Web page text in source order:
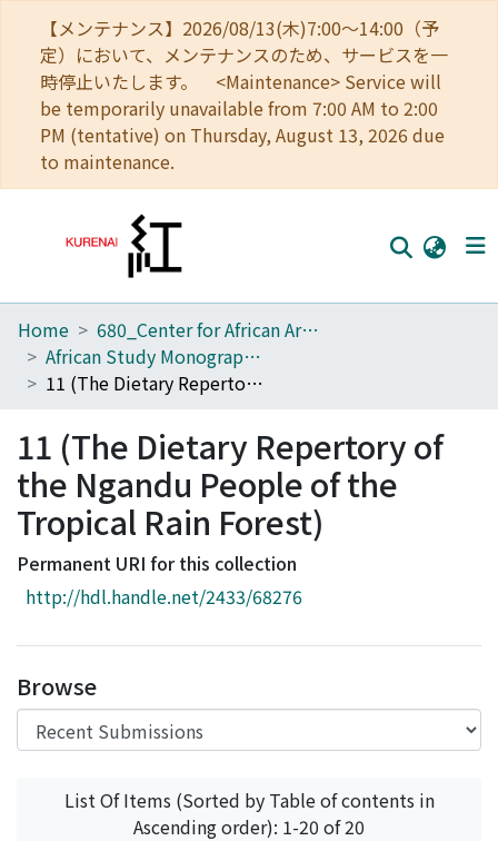
【メンテナンス】2026/08/13(木)7:00～14:00（予
定）において、メンテナンスのため、サービスを一
時停止いたします。 <Maintenance> Service will
be temporarily unavailable from 7:00 AM to 2:00
PM (tentative) on Thursday, August 13, 2026 due
to maintenance.
Home
Communities
Download Ranking
Access Statistics
Library Network
Home
680_Center for African Area Studies
African Study Monographs. Supplementary Issue.
11 (The Dietary Repertory of the Ngandu People of the Tropical Rain Forest)
11 (The Dietary Repertory of
the Ngandu People of the
Tropical Rain Forest)
Permanent URI for this collection
http://hdl.handle.net/2433/68276
Browse
List Of Items (Sorted by Table of contents in
Ascending order): 1-20 of 20